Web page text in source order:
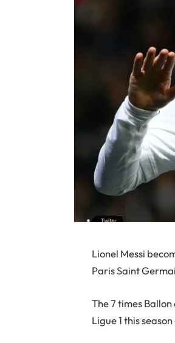
Lionel Messi
Paris Saint
The 7 times
Ligue 1 this